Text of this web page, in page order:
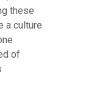
these
a culture
of